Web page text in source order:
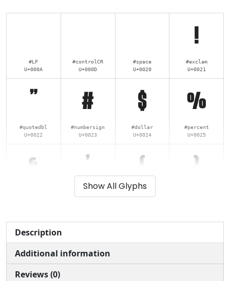
#LF
U+000A
#controlCR
U+000D
#space
U+0020
!
#exclam
U+0021
"
#quotedbl
U+0022
#
#numbersign
U+0023
$
#dollar
U+0024
%
#percent
U+0025
& ' (
#parenleft
)
*
#asterisk
U+002A
#plus
U+002B
U+002C
U+002D
Show All Glyphs
Description
Additional information
Reviews (0)